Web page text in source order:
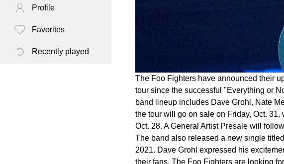
Profile
Favorites
Recently played
The Foo Fighters have announced their
tour since the successful "Everything or
band lineup includes Dave Grohl, Nate
the tour will go on sale on Friday, Oct.
Oct. 28. A General Artist Presale will
The band also released a new single
2021. Dave Grohl expressed his
their fans. The Foo Fighters are looking